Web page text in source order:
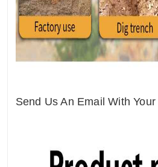
Send Us An Email With